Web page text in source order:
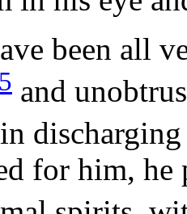
been all
and
in
for him, he